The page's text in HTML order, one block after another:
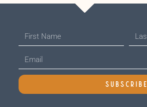
SUBSCRIBE